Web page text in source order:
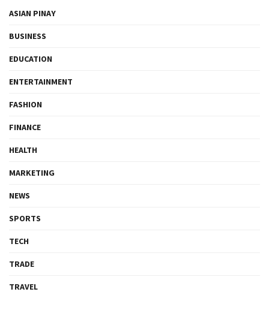
ASIAN PINAY
BUSINESS
EDUCATION
ENTERTAINMENT
FASHION
FINANCE
HEALTH
MARKETING
NEWS
SPORTS
TECH
TRADE
TRAVEL